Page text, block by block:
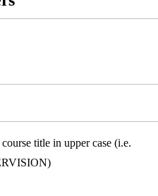
title in upper case (i.e.